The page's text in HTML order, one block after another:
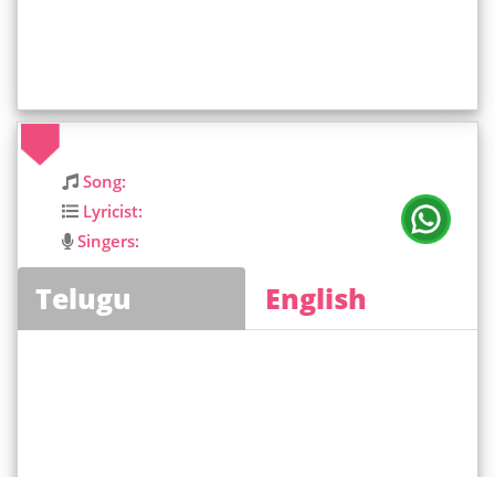
Song:
Lyricist:
Singers:
Telugu English